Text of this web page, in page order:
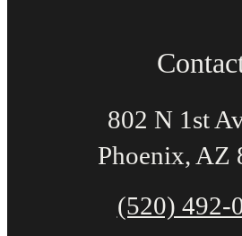
802 N 1st
Phoenix, AZ
(520) 492-